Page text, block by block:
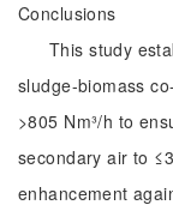
Conclusions
This study
sludge-biomass
>805 Nm³/h to
secondary air to
enhancement